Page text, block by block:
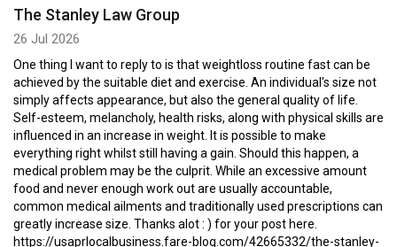
The Stanley Law Group
26 Jul 2026
One thing I want to reply to is that weightloss routine fast can be
achieved by the suitable diet and exercise. An individual's size not
simply affects appearance, but also the general quality of life.
Self-esteem, melancholy, health risks, along with physical skills are
influenced in an increase in weight. It is possible to make
everything right whilst still having a gain. Should this happen, a
medical problem may be the culprit. While an excessive amount
food and never enough work out are usually accountable,
common medical ailments and traditionally used prescriptions can
greatly increase size. Thanks alot : ) for your post here.
https://usaprlocalbusiness.fare-blog.com/42665332/the-stanley-